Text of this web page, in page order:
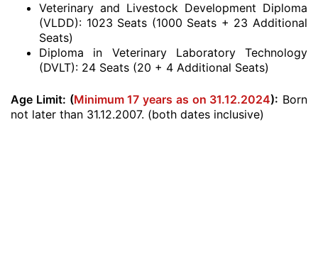
Veterinary and Livestock Development Diploma
(VLDD): 1023 Seats (1000 Seats + 23 Additional
Seats)
Diploma in Veterinary Laboratory Technology
(DVLT): 24 Seats (20 + 4 Additional Seats)
Age Limit: (Minimum 17 years as on 31.12.2024): Born
not later than 31.12.2007. (both dates inclusive)